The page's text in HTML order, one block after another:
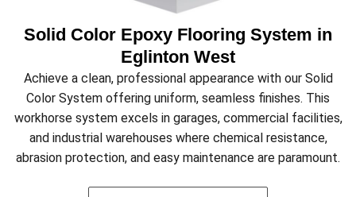
Solid Color Epoxy Flooring System in
Eglinton West
Achieve a clean, professional appearance with our Solid
Color System offering uniform, seamless finishes. This
workhorse system excels in garages, commercial facilities,
and industrial warehouses where chemical resistance,
abrasion protection, and easy maintenance are paramount.